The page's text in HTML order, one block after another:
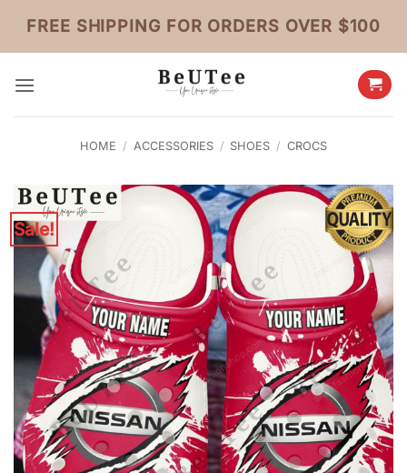
content
FREE SHIPPING FOR ORDERS OVER $100
HOME / ACCESSORIES / SHOES / CROCS
Sale!